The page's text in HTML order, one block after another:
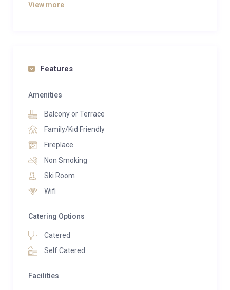
table to enjoy a delightful evening meal. A
room and kitchen, provides breathtaking panoramic
their first ski turns on the adjacent nursery slope.
For ultimate relaxation, Chalet Les Moulins features
an extensive wellness area on the ground floor. This
Jacuzzi, a Hammam, and a sauna—perfect for
soothing tired muscles after skiing. For guests
available.
Chalet Les Moulins offers accommodation for up to
conveniently located on the ground floor due to the
View more
Features
Amenities
Balcony or Terrace
Family/Kid Friendly
Fireplace
Non Smoking
Ski Room
Wifi
Catering Options
Catered
Self Catered
Facilities